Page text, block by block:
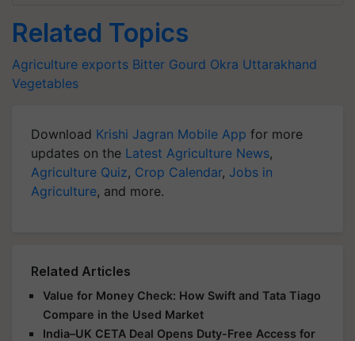
Related Topics
Agriculture exports Bitter Gourd Okra Uttarakhand
Vegetables
Download Krishi Jagran Mobile App for more
updates on the Latest Agriculture News,
Agriculture Quiz, Crop Calendar, Jobs in
Agriculture, and more.
Related Articles
Value for Money Check: How Swift and Tata Tiago
Compare in the Used Market
India–UK CETA Deal Opens Duty-Free Access for